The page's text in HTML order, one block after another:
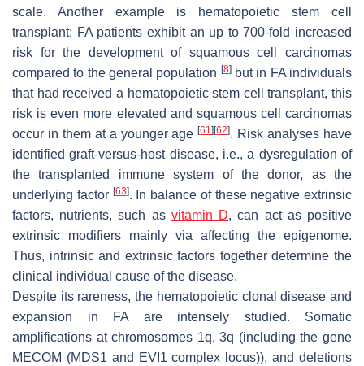
scale. Another example is hematopoietic stem cell
transplant: FA patients exhibit an up to 700-fold increased
risk for the development of squamous cell carcinomas
compared to the general population [8]but in FA individuals
that had received a hematopoietic stem cell transplant, this
risk is even more elevated and squamous cell carcinomas
occur in them at a younger age[61] [62]. Risk analyses have
identified graft-versus-host disease, i.e., a dysregulation of
the transplanted immune system of the donor, as the
underlying factor [63]. In balance of these negative extrinsic
factors, nutrients, such as vitamin D, can act as positive
extrinsic modifiers mainly via affecting the epigenome.
Thus, intrinsic and extrinsic factors together determine the
clinical individual cause of the disease.
Despite its rareness, the hematopoietic clonal disease and
expansion in FA are intensely studied. Somatic
amplifications at chromosomes 1q, 3q (including the gene
MECOM (MDS1 and EVI1 complex locus)), and deletions